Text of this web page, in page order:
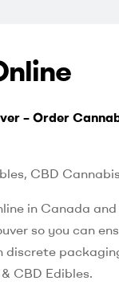
– Order
CBD
in Canada
so you can
discrete
CBD Edibles.